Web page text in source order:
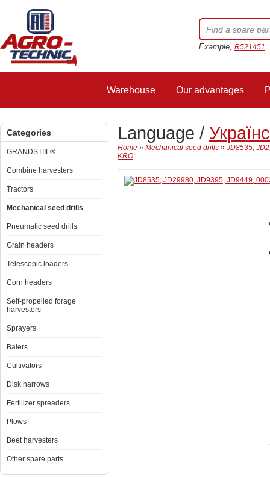
Example, R521451
Warehouse Our advantages
Categories
GRANDSTIIL®
Combine harvesters
Tractors
Mechanical seed drills
Pneumatic seed drills
Grain headers
Telescopic loaders
Corn headers
Self-propelled forage
harvesters
Sprayers
Balers
Cultivators
Disk harrows
Fertilizer spreaders
Plows
Beet harvesters
Other spare parts
Language /
Home » Mechanical seed drills » JD8535,
KRO